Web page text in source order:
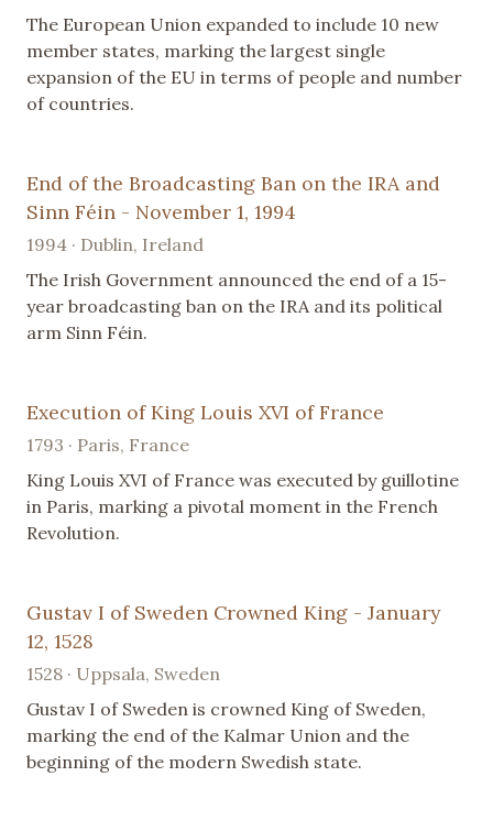
The European Union expanded to include 10 new
member states, marking the largest single
expansion of the EU in terms of people and number
of countries.
End of the Broadcasting Ban on the IRA and
Sinn Féin - November 1, 1994
1994 · Dublin, Ireland
The Irish Government announced the end of a 15-
year broadcasting ban on the IRA and its political
arm Sinn Féin.
Execution of King Louis XVI of France
1793 · Paris, France
King Louis XVI of France was executed by guillotine
in Paris, marking a pivotal moment in the French
Revolution.
Gustav I of Sweden Crowned King - January
12, 1528
1528 · Uppsala, Sweden
Gustav I of Sweden is crowned King of Sweden,
marking the end of the Kalmar Union and the
beginning of the modern Swedish state.